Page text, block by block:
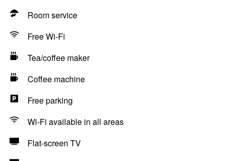
Room service
Free Wi-Fi
Tea/coffee maker
Coffee machine
Free parking
Wi-Fi available in all areas
Flat-screen TV